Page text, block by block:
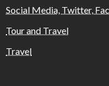
Social Media, Twitter,
Tour and Travel
Travel